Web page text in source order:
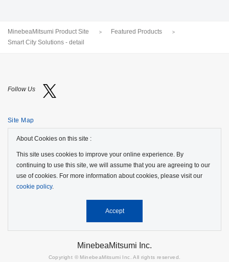
MinebeaMitsumi Product Site
Featured Products
Smart City Solutions - detail
Accept
About Cookies on this site :
This site uses cookies to improve your online experience. By
continuing to use this site, we will assume that you are agreeing to our
use of cookies. For more information about cookies, please visit our
cookie policy.
Follow Us
Site Map
Terms of Use
Protection of Personal Information
Cookie Policy
MinebeaMitsumi Inc.
Copyright © MinebeaMitsumi Inc. All rights reserved.​​